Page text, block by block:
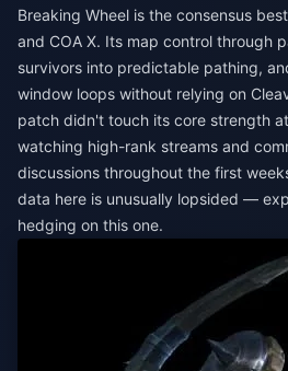
Breaking Wheel is the consensus
and COA X. Its map control through
survivors into predictable pathing,
window loops without relying on
patch didn't touch its core strength
watching high-rank streams and
discussions throughout the first
data here is unusually lopsided —
hedging on this one.